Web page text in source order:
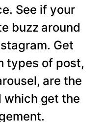
See if your
buzz around
Get
types of post,
are the
which get the